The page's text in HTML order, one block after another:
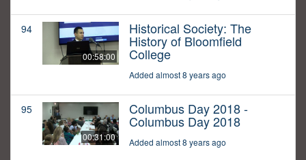
94
00:58:00
Historical Society: The
History of Bloomfield
College
Added almost 8 years ago
95
00:31:00
Columbus Day 2018 -
Columbus Day 2018
Added almost 8 years ago